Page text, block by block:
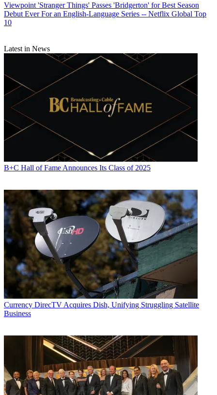
Viewpoint 'Stranger Things' Passes 'Bridgerton' for Best Season
Debut Ever For an English-Language Series -- Netflix Global Top
10
Latest in News
B+C Hall of Fame Announces Its Class of 2025
Currency DirecTV Acquires Dish, Unifying Struggling Satellite
Business